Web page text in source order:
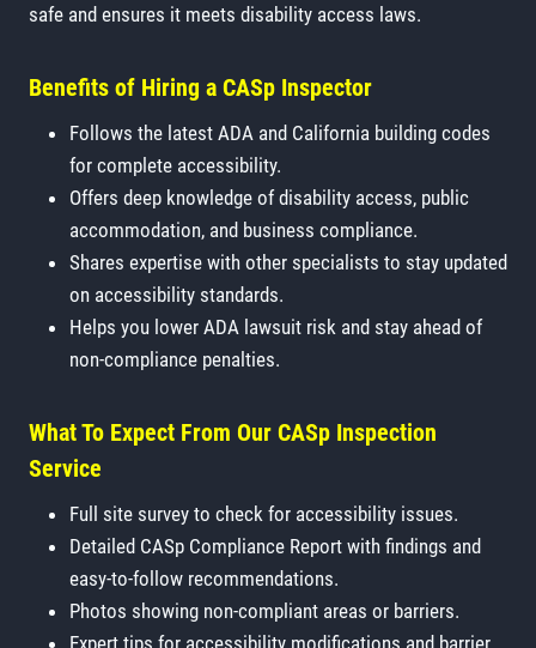
safe and ensures it meets disability access laws.
Benefits of Hiring a CASp Inspector
Follows the latest ADA and California building codes
for complete accessibility.
Offers deep knowledge of disability access, public
accommodation, and business compliance.
Shares expertise with other specialists to stay updated
on accessibility standards.
Helps you lower ADA lawsuit risk and stay ahead of
non-compliance penalties.
What To Expect From Our CASp Inspection
Service
Full site survey to check for accessibility issues.
Detailed CASp Compliance Report with findings and
easy-to-follow recommendations.
Photos showing non-compliant areas or barriers.
Expert tips for accessibility modifications and barrier